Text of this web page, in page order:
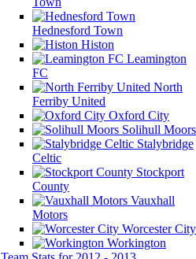
Hednesford Town
Histon
Leamington
FC
North
Ferriby United
Oxford City
Solihull Moors
Stalybridge
Celtic
Stockport
County
Vauxhall
Motors
Worcester City
Workington